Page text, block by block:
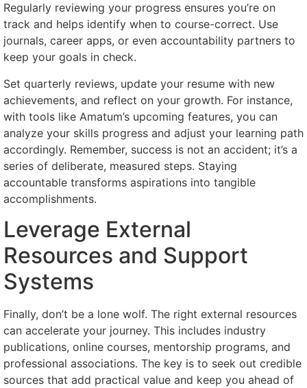
Regularly reviewing your progress ensures you’re on
track and helps identify when to course-correct. Use
journals, career apps, or even accountability partners to
keep your goals in check.
Set quarterly reviews, update your resume with new
achievements, and reflect on your growth. For instance,
with tools like Amatum’s upcoming features, you can
analyze your skills progress and adjust your learning path
accordingly. Remember, success is not an accident; it’s a
series of deliberate, measured steps. Staying
accountable transforms aspirations into tangible
accomplishments.
Leverage External
Resources and Support
Systems
Finally, don’t be a lone wolf. The right external resources
can accelerate your journey. This includes industry
publications, online courses, mentorship programs, and
professional associations. The key is to seek out credible
sources that add practical value and keep you ahead of